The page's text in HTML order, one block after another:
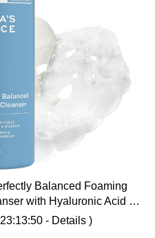
Balanced Foaming
with Hyaluronic Acid &
Large Pores & Oily Skin,
- Details )